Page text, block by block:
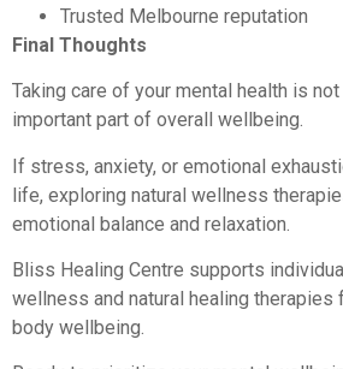
Trusted Melbourne reputation
Final Thoughts
Taking care of your mental health is not
important part of overall wellbeing.
If stress, anxiety, or emotional
life, exploring natural wellness
emotional balance and relaxation.
Bliss Healing Centre supports
wellness and natural healing therapies
body wellbeing.